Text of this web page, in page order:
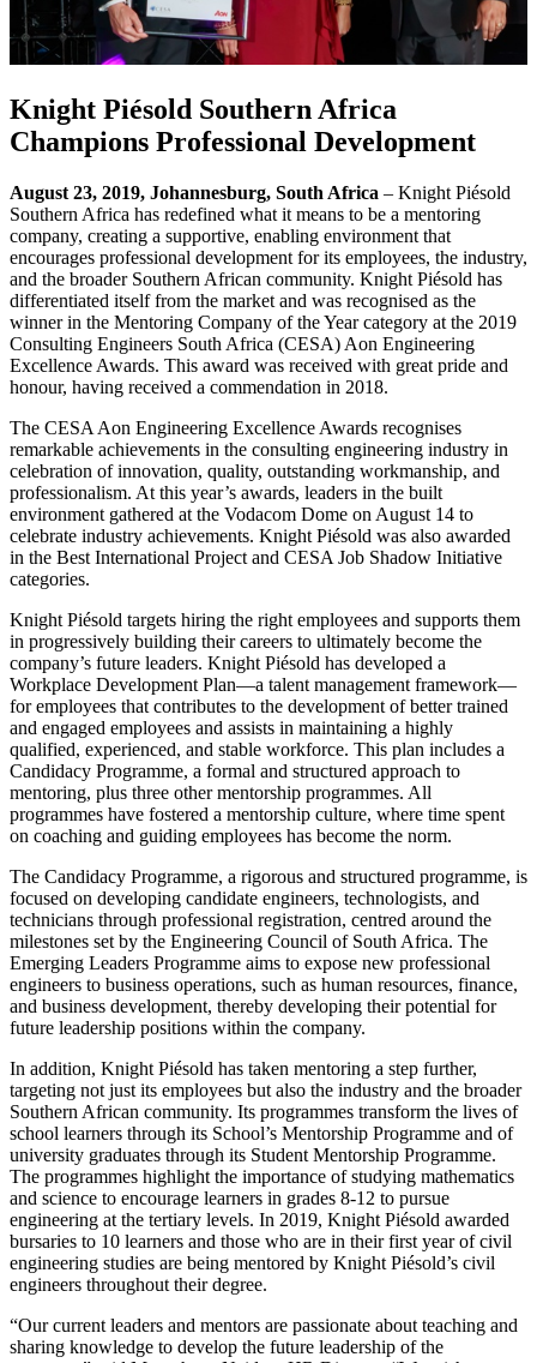
Knight Piésold Southern Africa
Champions Professional Development
August 23, 2019, Johannesburg, South Africa – Knight Piésold
Southern Africa has redefined what it means to be a mentoring
company, creating a supportive, enabling environment that
encourages professional development for its employees, the industry,
and the broader Southern African community. Knight Piésold has
differentiated itself from the market and was recognised as the
winner in the Mentoring Company of the Year category at the 2019
Consulting Engineers South Africa (CESA) Aon Engineering
Excellence Awards. This award was received with great pride and
honour, having received a commendation in 2018.
The CESA Aon Engineering Excellence Awards recognises
remarkable achievements in the consulting engineering industry in
celebration of innovation, quality, outstanding workmanship, and
professionalism. At this year’s awards, leaders in the built
environment gathered at the Vodacom Dome on August 14 to
celebrate industry achievements. Knight Piésold was also awarded
in the Best International Project and CESA Job Shadow Initiative
categories.
Knight Piésold targets hiring the right employees and supports them
in progressively building their careers to ultimately become the
company’s future leaders. Knight Piésold has developed a
Workplace Development Plan—a talent management framework—
for employees that contributes to the development of better trained
and engaged employees and assists in maintaining a highly
qualified, experienced, and stable workforce. This plan includes a
Candidacy Programme, a formal and structured approach to
mentoring, plus three other mentorship programmes. All
programmes have fostered a mentorship culture, where time spent
on coaching and guiding employees has become the norm.
The Candidacy Programme, a rigorous and structured programme, is
focused on developing candidate engineers, technologists, and
technicians through professional registration, centred around the
milestones set by the Engineering Council of South Africa. The
Emerging Leaders Programme aims to expose new professional
engineers to business operations, such as human resources, finance,
and business development, thereby developing their potential for
future leadership positions within the company.
In addition, Knight Piésold has taken mentoring a step further,
targeting not just its employees but also the industry and the broader
Southern African community. Its programmes transform the lives of
school learners through its School’s Mentorship Programme and of
university graduates through its Student Mentorship Programme.
The programmes highlight the importance of studying mathematics
and science to encourage learners in grades 8-12 to pursue
engineering at the tertiary levels. In 2019, Knight Piésold awarded
bursaries to 10 learners and those who are in their first year of civil
engineering studies are being mentored by Knight Piésold’s civil
engineers throughout their degree.
“Our current leaders and mentors are passionate about teaching and
sharing knowledge to develop the future leadership of the